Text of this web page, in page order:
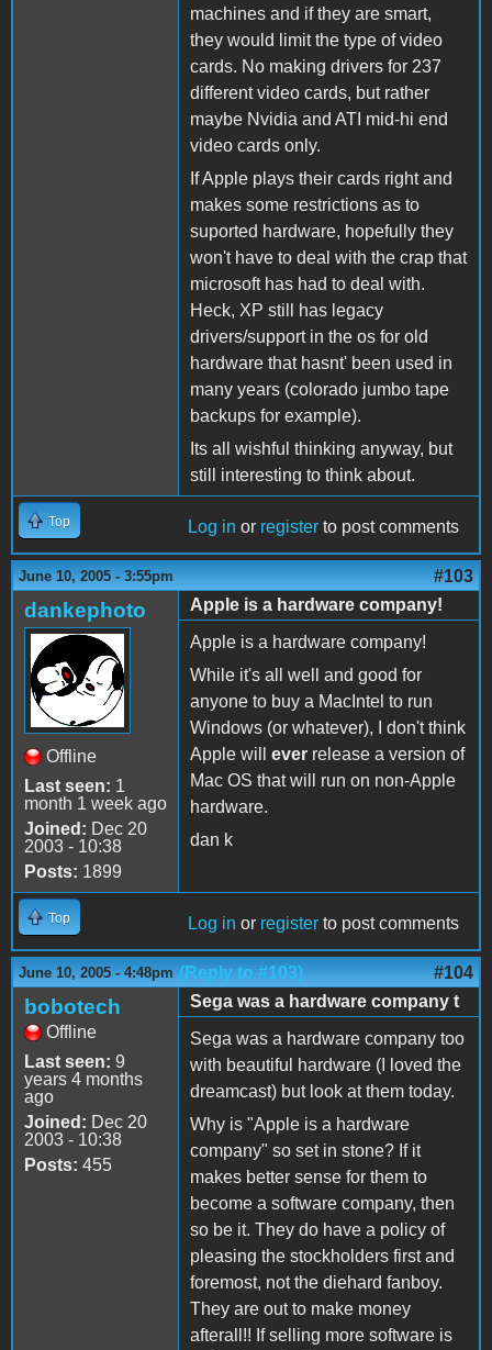
machines and if they are smart,
they would limit the type of video
cards. No making drivers for 237
different video cards, but rather
maybe Nvidia and ATI mid-hi end
video cards only.
If Apple plays their cards right and
makes some restrictions as to
suported hardware, hopefully they
won't have to deal with the crap that
microsoft has had to deal with.
Heck, XP still has legacy
drivers/support in the os for old
hardware that hasnt' been used in
many years (colorado jumbo tape
backups for example).
Its all wishful thinking anyway, but
still interesting to think about.
Top Log in or register to post comments
June 10, 2005 - 3:55pm #103
dankephoto
Offline
Last seen: 1
month 1 week ago
Joined: Dec 20
2003 - 10:38
Posts: 1899
Apple is a hardware company!
Apple is a hardware company!
While it's all well and good for
anyone to buy a MacIntel to run
Windows (or whatever), I don't think
Apple will ever release a version of
Mac OS that will run on non-Apple
hardware.
dan k
Top Log in or register to post comments
June 10, 2005 - 4:48pm (Reply to #103) #104
bobotech
Offline
Last seen: 9
years 4 months
ago
Joined: Dec 20
2003 - 10:38
Posts: 455
Sega was a hardware company t
Sega was a hardware company too
with beautiful hardware (I loved the
dreamcast) but look at them today.
Why is "Apple is a hardware
company" so set in stone? If it
makes better sense for them to
become a software company, then
so be it. They do have a policy of
pleasing the stockholders first and
foremost, not the diehard fanboy.
They are out to make money
afterall!! If selling more software is